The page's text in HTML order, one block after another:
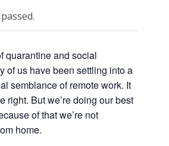
quarantine and social
of us have been settling into a
semblance of remote work. It
right. But we’re doing our best
of that we’re not
home.